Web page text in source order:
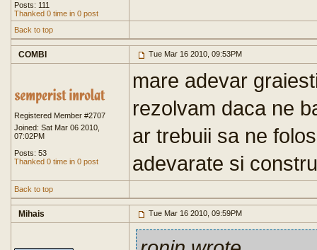
Posts: 111
Thanked 0 time in 0 post
Back to top
COMBI Tue Mar 16 2010, 09:53PM
Registered Member #2707
Joined: Sat Mar 06 2010,
07:02PM
Posts: 53
Thanked 0 time in 0 post
mare adevar
rezolvam daca ne
ar trebuii sa ne
adevarate si
Back to top
Mihais Tue Mar 16 2010, 09:59PM